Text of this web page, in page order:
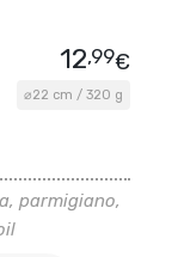
⌀22 cm / 320 g
12,99€
parmigiano,